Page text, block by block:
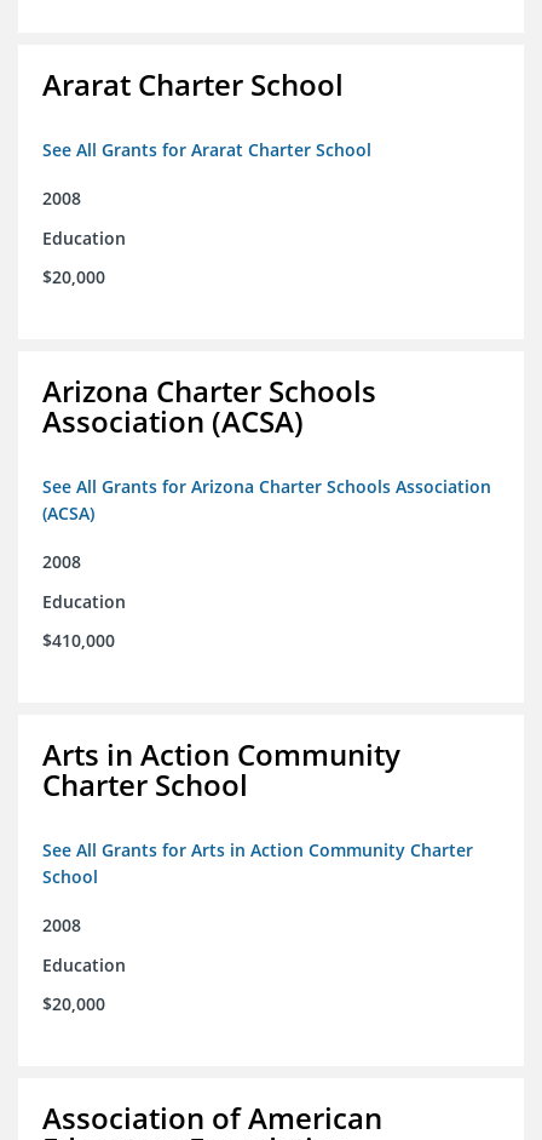
Ararat Charter School
See All Grants for Ararat Charter School
2008
Education
$20,000
Arizona Charter Schools
Association (ACSA)
See All Grants for Arizona Charter Schools Association
(ACSA)
2008
Education
$410,000
Arts in Action Community
Charter School
See All Grants for Arts in Action Community Charter
School
2008
Education
$20,000
Association of American